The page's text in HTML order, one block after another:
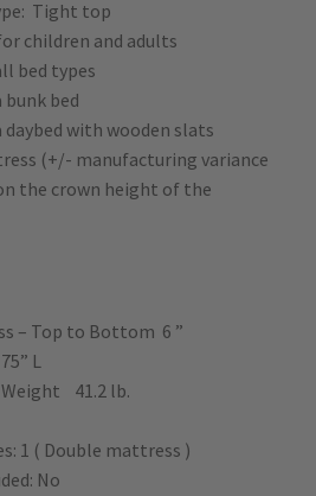
Tight top
children and adults
bed types
bunk bed
daybed with wooden slats
(+/- manufacturing variance
the crown height of the
– Top to Bottom 6 ”
L
41.2 lb.
1 ( Double mattress )
No